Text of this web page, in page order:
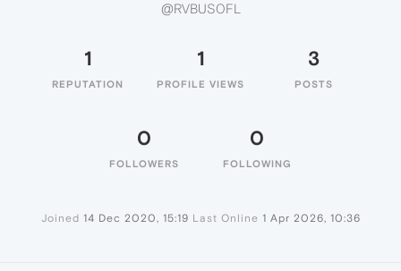
@RVBUS0FL
1
REPUTATION
1
PROFILE VIEWS
3
POSTS
0
FOLLOWERS
0
FOLLOWING
Joined 14 Dec 2020, 15:19 Last Online 1 Apr 2026, 10:36